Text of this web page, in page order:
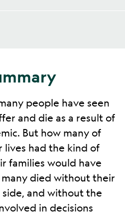
people have seen
and die as a result of
But how many of
lives had the kind of
families would have
many died without their
and without the
in decisions